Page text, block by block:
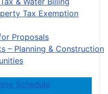
Tax Exemption
Proposals
– Planning & Construction
Schedule